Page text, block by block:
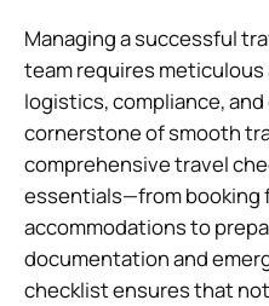
Managing a successful
team requires
logistics, compliance,
cornerstone of smooth
comprehensive travel
essentials—from booking
accommodations to
documentation and
checklist ensures that